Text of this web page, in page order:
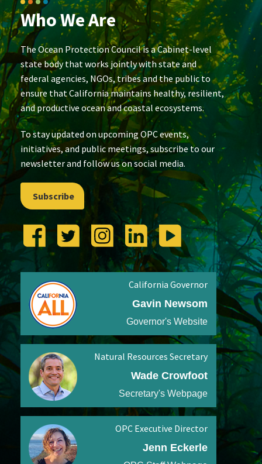
Who We Are
The Ocean Protection Council is a Cabinet-level
state body that works jointly with state and
federal agencies, NGOs, tribes and the public to
ensure that California maintains healthy, resilient,
and productive ocean and coastal ecosystems.
To stay updated on upcoming OPC events,
initiatives, and public meetings, subscribe to our
newsletter and follow us on social media.
Subscribe
California Governor
Gavin Newsom
Governor's Website
Natural Resources Secretary
Wade Crowfoot
Secretary's Webpage
OPC Executive Director
Jenn Eckerle